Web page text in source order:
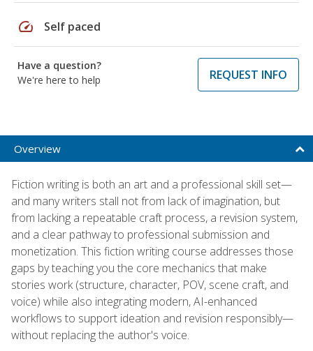
speed Self paced
Have a question?
We're here to help
REQUEST INFO
Overview
Fiction writing is both an art and a professional skill set—
and many writers stall not from lack of imagination, but
from lacking a repeatable craft process, a revision system,
and a clear pathway to professional submission and
monetization. This fiction writing course addresses those
gaps by teaching you the core mechanics that make
stories work (structure, character, POV, scene craft, and
voice) while also integrating modern, AI-enhanced
workflows to support ideation and revision responsibly—
without replacing the author's voice.